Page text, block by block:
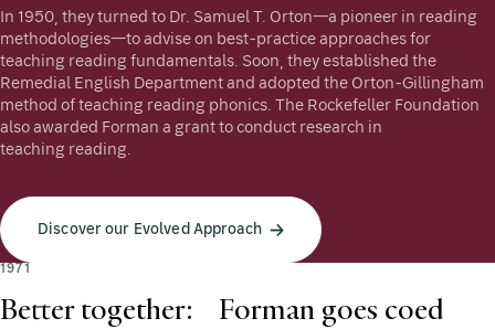
In 1950, they turned to Dr. Samuel T. Orton—a pioneer in reading
methodologies—to advise on best-practice approaches for
teaching reading fundamentals. Soon, they established the
Remedial English Department and adopted the Orton-Gillingham
method of teaching reading phonics. The Rockefeller Foundation
also awarded Forman a grant to conduct research in
teaching reading.
Discover our Evolved Approach
1971
Better together: Forman goes coed